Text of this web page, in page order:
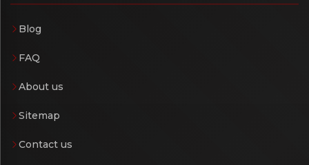
Blog
FAQ
About us
Sitemap
Contact us